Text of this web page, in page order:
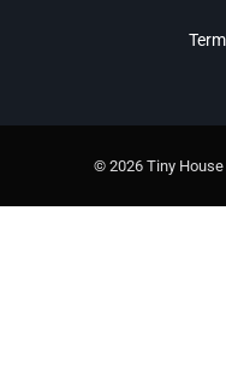
© 2026 Tiny